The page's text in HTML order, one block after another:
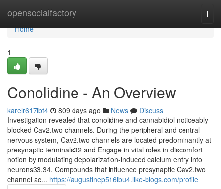
opensocialfactory
Home
Home
1
Conolidine - An Overview
karelr617ibt4 809 days ago News
Discuss
Investigation revealed that conolidine and cannabidiol noticeably
blocked Cav2.two channels. During the peripheral and central
nervous system, Cav2.two channels are located predominantly at
presynaptic terminals32 and Engage in vital roles in discomfort
notion by modulating depolarization-induced calcium entry into
neurons33,34. Compounds that influence presynaptic Cav2.two
channel ac... https://augustinep516ibu4.like-blogs.com/profile